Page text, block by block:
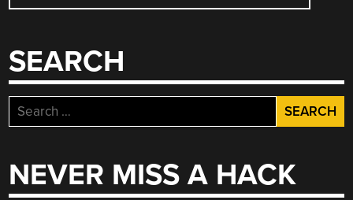
SEARCH
Search
for:
NEVER MISS A HACK